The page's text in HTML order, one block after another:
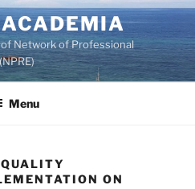
Network of Professional
Menu
ON